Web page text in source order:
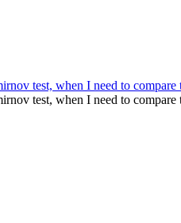
test, when I need to compare
test, when I need to